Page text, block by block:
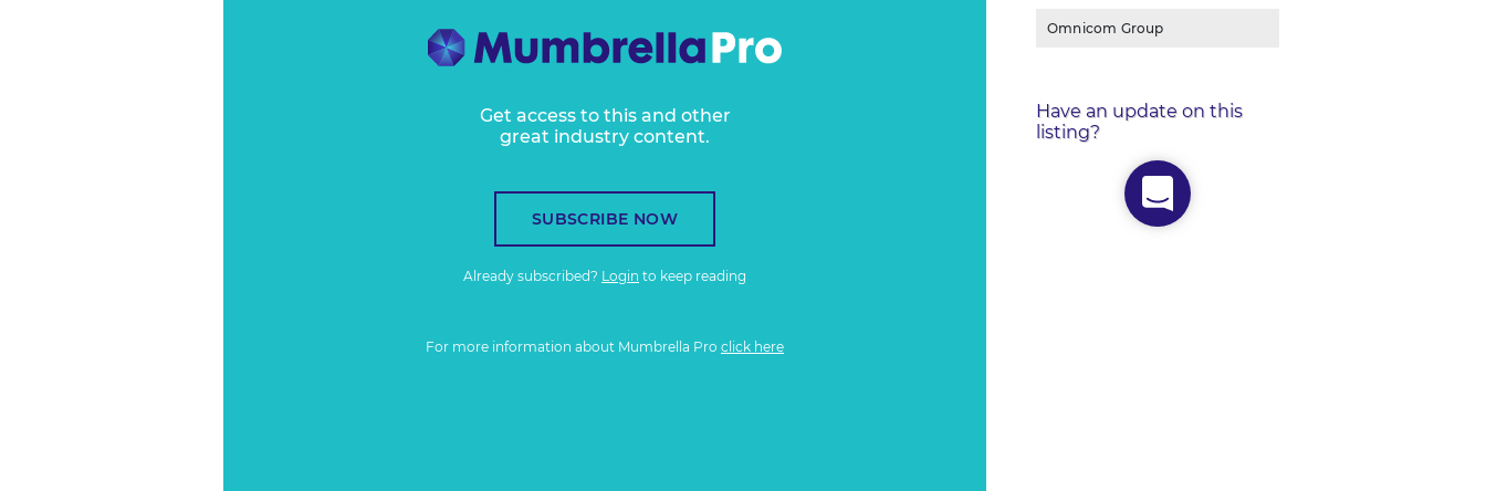
Get access to this and other
great industry content.
SUBSCRIBE NOW
Already subscribed? Login to keep reading
For more information about Mumbrella Pro click here
Omnicom Group
Have an update on this
listing?